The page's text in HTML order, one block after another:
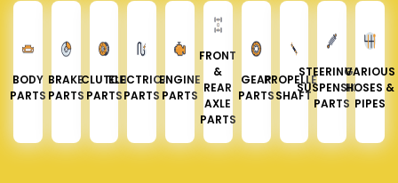
BODY
PARTS
BRAKE
PARTS
CLUTCH
PARTS
ELECTRICAL
PARTS
ENGINE
PARTS
FRONT
&
REAR
AXLE
PARTS
GEAR
PARTS
PROPELLER
SHAFT
STEERING &
SUSPENSION
PARTS
VARIOUS
HOSES &
PIPES